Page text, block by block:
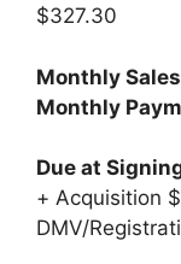
$327.30
Monthly
Monthly
Due at
+ Acquisition
DMV/